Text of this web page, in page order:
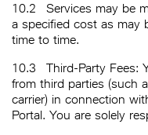
10.2
Services may be
a specified cost as may
time to time.
10.3
Third-Party Fees:
from third parties (such
carrier) in connection
Portal. You are solely